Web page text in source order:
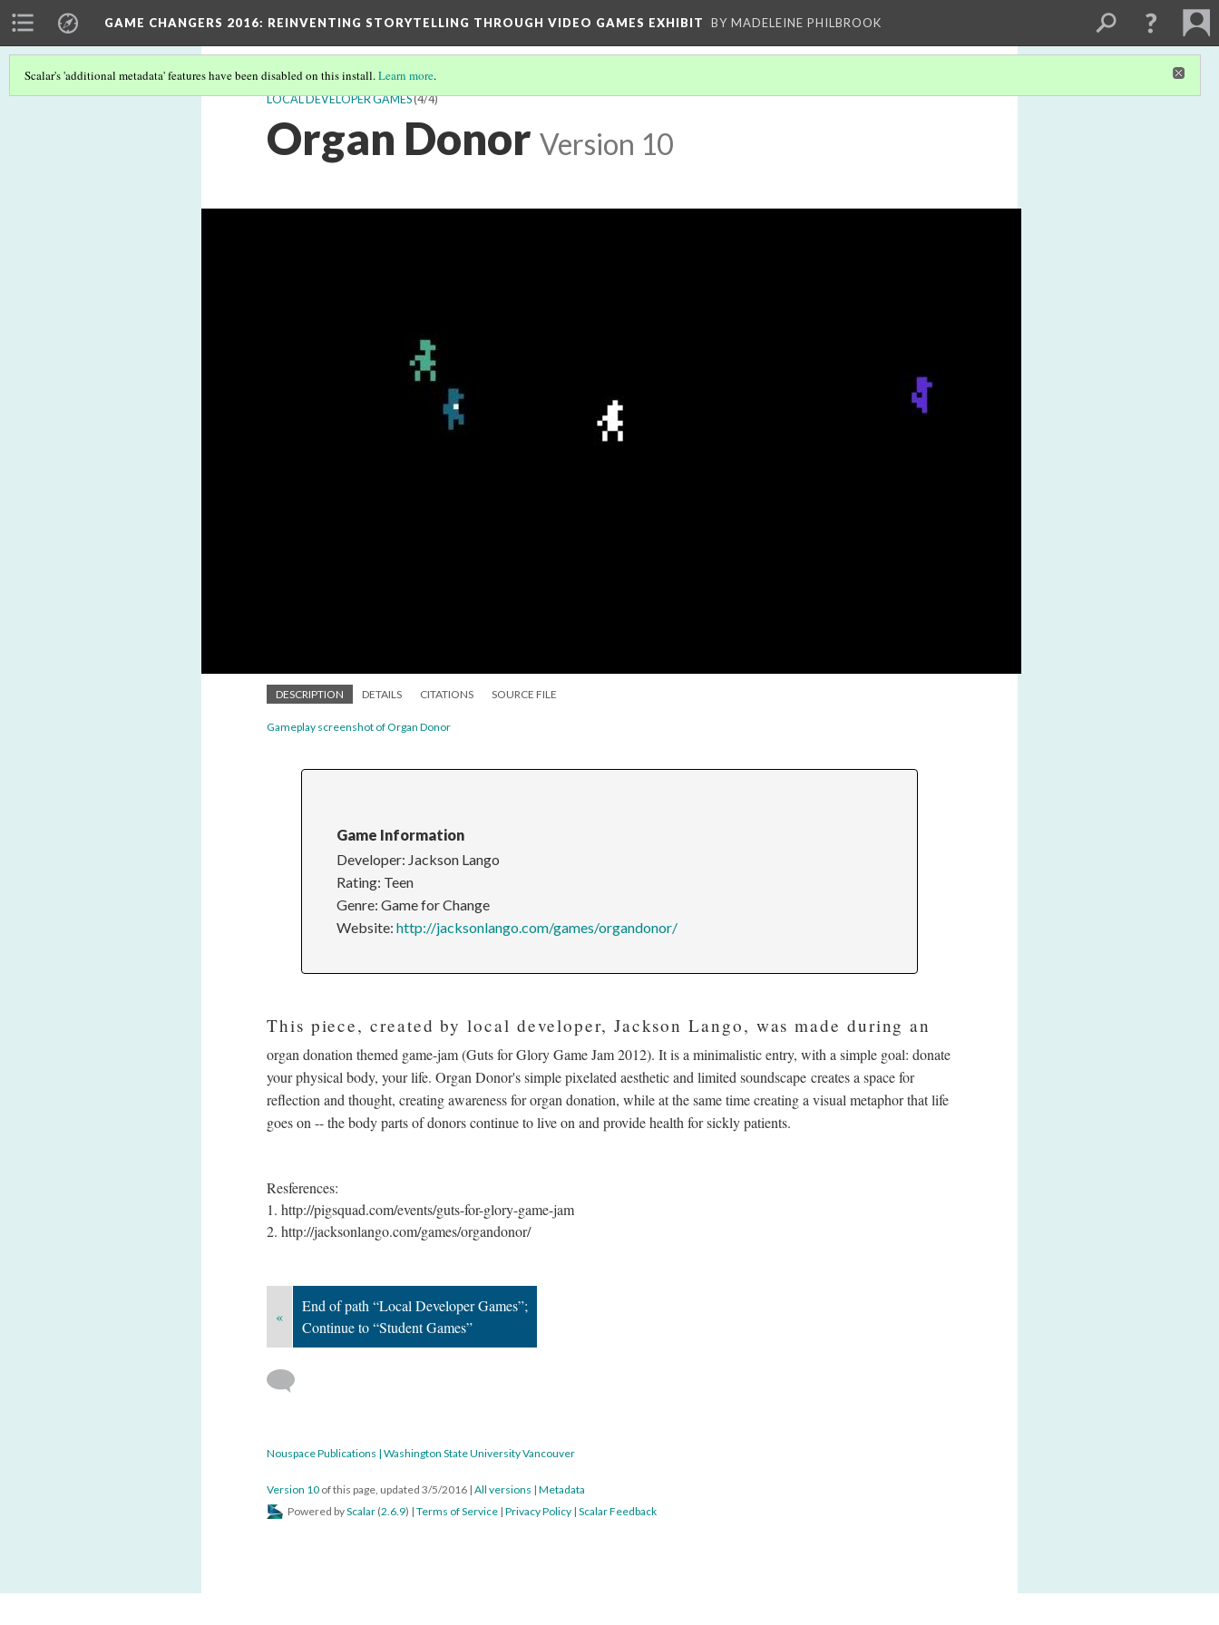
GAME CHANGERS 2016: REINVENTING STORYTELLING THROUGH VIDEO GAMES EXHIBIT BY MADELEINE PHILBROOK
Scalar's 'additional metadata' features have been disabled on this install.Learn more.
LOCAL DEVELOPER GAMES(4/4)
Organ Donor Version 10
DESCRIPTION DETAILS CITATIONS SOURCE FILE
Gameplay screenshot of Organ Donor
Game Information
Developer: Jackson Lango
Rating: Teen
Genre: Game for Change
Website: http://jacksonlango.com/games/organdonor/
This piece, created by local developer, Jackson Lango, was made during an
organ donation themed game-jam (Guts for Glory Game Jam 2012). It is a minimalistic entry, with a simple goal: donate
your physical body, your life. Organ Donor's simple pixelated aesthetic and limited soundscape creates a space for
reflection and thought, creating awareness for organ donation, while at the same time creating a visual metaphor that life
goes on -- the body parts of donors continue to live on and provide health for sickly patients.
Resferences:
1. http://pigsquad.com/events/guts-for-glory-game-jam
2. http://jacksonlango.com/games/organdonor/
«
End of path “Local Developer Games”;
Continue to “Student Games”
Nouspace Publications | Washington State University Vancouver
Version 10 of this page, updated 3/5/2016 | All versions | Metadata
Powered byScalar (2.6.9) | Terms of Service | Privacy Policy | Scalar Feedback